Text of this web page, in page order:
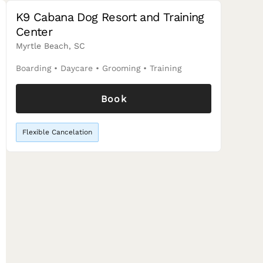
K9 Cabana Dog Resort and Training
Center
Myrtle Beach, SC
Boarding • Daycare • Grooming • Training
Book
Flexible Cancelation